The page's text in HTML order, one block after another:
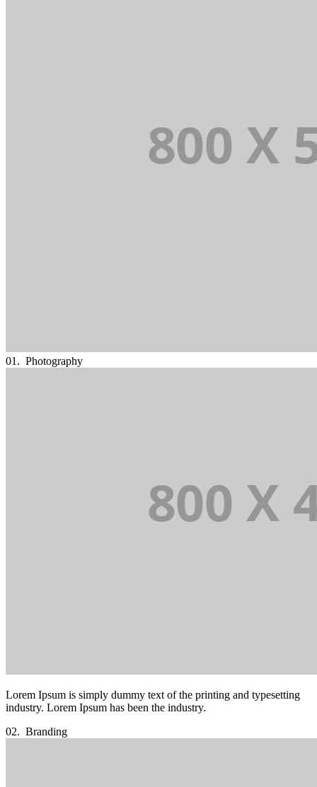
01. Photography
Lorem Ipsum is simply dummy text of the printing and typesetting
industry. Lorem Ipsum has been the industry.
02. Branding